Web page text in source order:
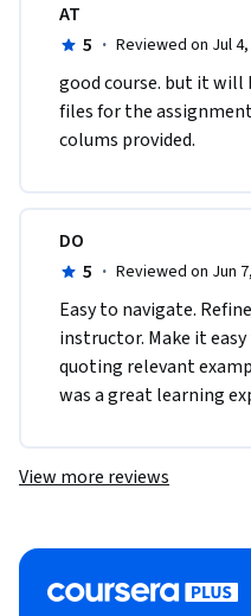
AT
5 · Reviewed on Jul
good course. but it will
files for the
colums provided.
DO
5 · Reviewed on Jun
Easy to navigate.
instructor. Make it
quoting relevant
was a great learning
View more reviews